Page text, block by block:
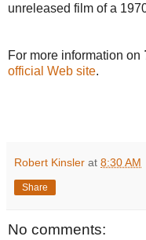
unreleased film of a
For more information on
official Web site.
Robert Kinsler at 8:30 AM
Share
No comments: